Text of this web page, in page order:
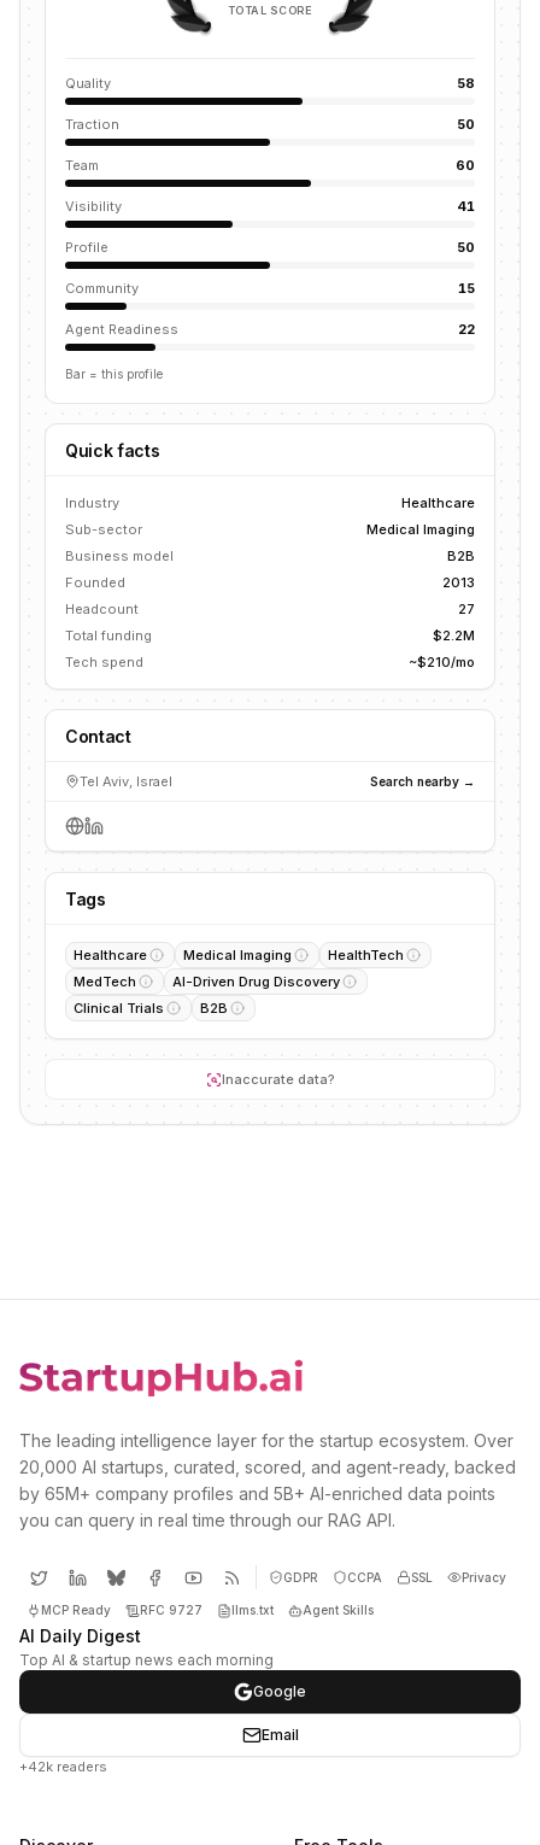
TOTAL SCORE
Quality 58
Traction 50
Team 60
Visibility 41
Profile 50
Community 15
Agent Readiness 22
Bar = this profile
Quick facts
Industry
Healthcare
Sub-sector
Medical Imaging
Business model
B2B
Founded
2013
Headcount
27
Total funding
$2.2M
Tech spend
~$210/mo
Contact
Tel Aviv, Israel Search nearby →
Tags
Healthcare Medical Imaging
HealthTech
MedTech
AI-Driven Drug Discovery
Clinical Trials
B2B
Inaccurate data?
The leading intelligence layer for the startup ecosystem. Over
20,000 AI startups, curated, scored, and agent-ready, backed
by 65M+ company profiles and 5B+ AI-enriched data points
you can query in real time through our RAG API.
GDPR CCPA SSL Privacy
MCP Ready RFC 9727 llms.txt Agent Skills
AI Daily Digest
Top AI & startup news each morning
Google
Email
+42k readers